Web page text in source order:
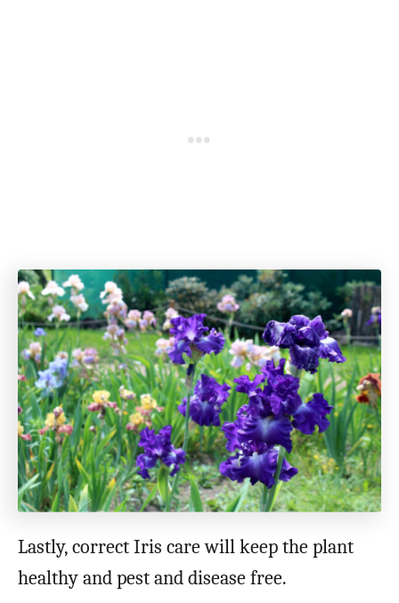
Lastly, correct Iris care will keep the plant
healthy and pest and disease free.